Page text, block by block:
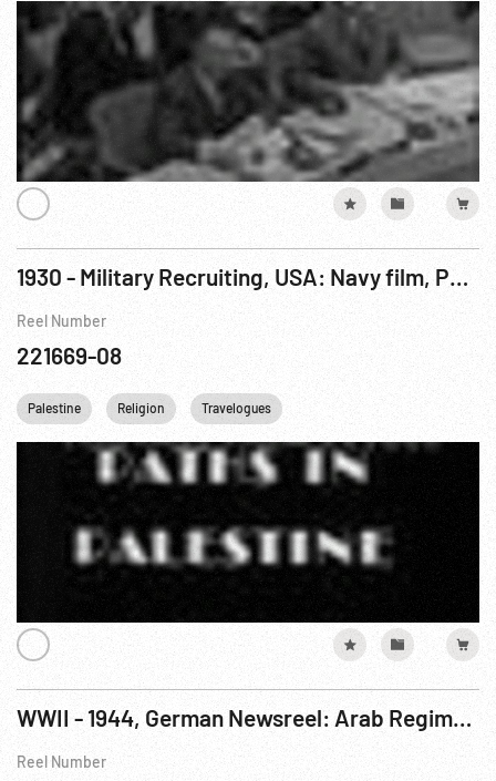
1930 - Military Recruiting, USA: Navy film, Paths in Palestine
Reel Number
221669-08
Palestine Religion Travelogues
WWII - 1944, German Newsreel: Arab Regiment; Railroad Construction; Awards; Soldiers on Leave
Reel Number